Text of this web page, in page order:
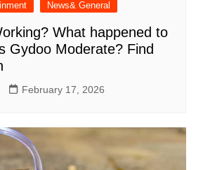
News& General
What happened to
Gydoo Moderate​? Find
February 17, 2026